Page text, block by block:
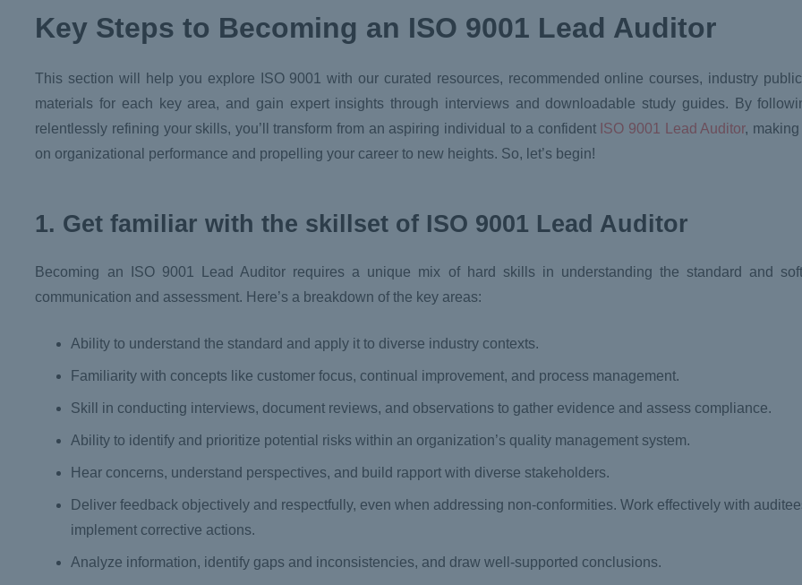
Key Steps to Becoming an ISO 9001 Lead Auditor
This section will help you explore ISO 9001 with our curated resources, recommended online courses, industry
materials for each key area, and gain expert insights through interviews and downloadable study guides. By
relentlessly refining your skills, you’ll transform from an aspiring individual to a confident ISO 9001 Lead Auditor,
on organizational performance and propelling your career to new heights. So, let’s begin!
1. Get familiar with the skillset of ISO 9001 Lead Auditor
Becoming an ISO 9001 Lead Auditor requires a unique mix of hard skills in understanding the standard and
communication and assessment. Here’s a breakdown of the key areas:
Ability to understand the standard and apply it to diverse industry contexts.
Familiarity with concepts like customer focus, continual improvement, and process management.
Skill in conducting interviews, document reviews, and observations to gather evidence and assess compliance.
Ability to identify and prioritize potential risks within an organization’s quality management system.
Hear concerns, understand perspectives, and build rapport with diverse stakeholders.
Deliver feedback objectively and respectfully, even when addressing non-conformities. Work effectively with
implement corrective actions.
Analyze information, identify gaps and inconsistencies, and draw well-supported conclusions.